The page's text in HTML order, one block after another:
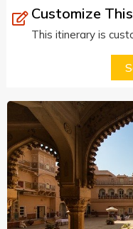
Customize
This itinerary is